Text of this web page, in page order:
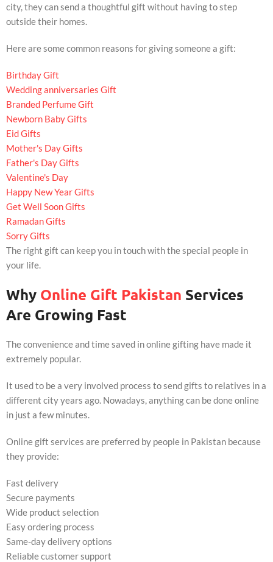
city, they can send a thoughtful gift without having to step
outside their homes.
Here are some common reasons for giving someone a gift:
Birthday Gift
Wedding anniversaries Gift
Branded Perfume Gift
Newborn Baby Gifts
Eid Gifts
Mother's Day Gifts
Father's Day Gifts
Valentine's Day
Happy New Year Gifts
Get Well Soon Gifts
Ramadan Gifts
Sorry Gifts
The right gift can keep you in touch with the special people in
your life.
Why Online Gift Pakistan Services
Are Growing Fast
The convenience and time saved in online gifting have made it
extremely popular.
It used to be a very involved process to send gifts to relatives in a
different city years ago. Nowadays, anything can be done online
in just a few minutes.
Online gift services are preferred by people in Pakistan because
they provide:
Fast delivery
Secure payments
Wide product selection
Easy ordering process
Same-day delivery options
Reliable customer support